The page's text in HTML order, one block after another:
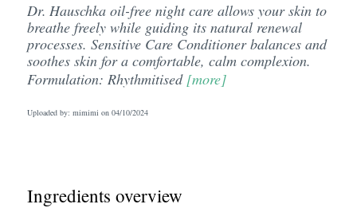
Dr. Hauschka oil-free night care allows your skin to
breathe freely while guiding its natural renewal
processes. Sensitive Care Conditioner balances and
soothes skin for a comfortable, calm complexion.
Formulation: Rhythmitised [more]
Uploaded by: mimimi on 04/10/2024
Ingredients overview